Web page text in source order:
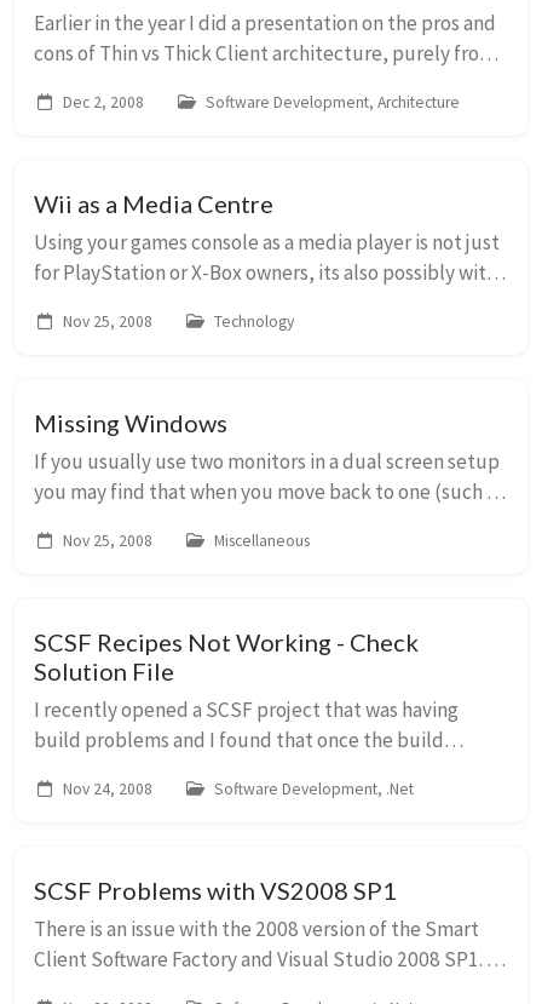
Earlier in the year I did a presentation on the pros and
cons of Thin vs Thick Client architecture, purely from
new UI. This is a long running deba...
Dec 2, 2008 Software Development, Architecture
Wii as a Media Centre
Using your games console as a media player is not just
for PlayStation or X-Box owners, its also possibly with
view photos etc) using your telev...
Nov 25, 2008 Technology
Missing Windows
If you usually use two monitors in a dual screen setup
you may find that when you move back to one (such as
occasionally some windows disappear. On launchi...
Nov 25, 2008 Miscellaneous
SCSF Recipes Not Working - Check
Solution File
I recently opened a SCSF project that was having
build problems and I found that once the build
not working. An error was being reported when I trie...
Nov 24, 2008 Software Development, .Net
SCSF Problems with VS2008 SP1
There is an issue with the 2008 version of the Smart
Client Software Factory and Visual Studio 2008 SP1.